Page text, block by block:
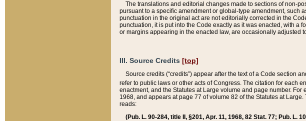
The translations and editorial changes made to sections of non-
pursuant to a specific amendment or global-type amendment, such
punctuation in the original act are not editorially corrected in the
punctuation, it is put into the Code exactly as it was enacted, with a
or margins appearing in the enacted law, are occasionally adjusted
III. Source Credits [top]
Source credits (“credits”) appear after the text of a Code section
refer to public laws or other acts of Congress. The citation for each
enactment, and the Statutes at Large volume and page number.
1968, and appears at page 77 of volume 82 of the Statutes at
reads:
(Pub. L. 90-284, title II, §201, Apr. 11, 1968, 82 Stat. 77; Pub. L.